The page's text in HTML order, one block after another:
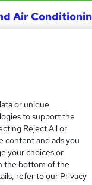
Air
2026 | PDF
Certificate(s) included
or unique
to support the
Reject All or
content and ads you
your choices or
the bottom of the
refer to our Privacy